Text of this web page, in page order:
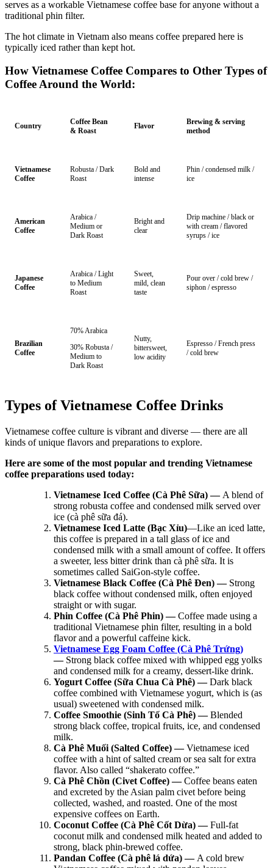
serves as a workable Vietnamese coffee base for anyone without a
traditional phin filter.
The hot climate in Vietnam also means coffee prepared here is
typically iced rather than kept hot.
How Vietnamese Coffee Compares to Other Types of
Coffee Around the World:
Country
Coffee Bean
& Roast
Flavor
Brewing & serving
method
Vietnamese
Coffee
Robusta / Dark
Roast
Bold and
intense
Phin / condensed milk /
ice
American
Coffee
Arabica /
Medium or
Dark Roast
Bright and
clear
Drip machine / black or
with cream / flavored
syrups / ice
Japanese
Coffee
Arabica / Light
to Medium
Roast
Sweet,
mild, clean
taste
Pour over / cold brew /
siphon / espresso
Brazilian
Coffee
70% Arabica
30% Robusta /
Medium to
Dark Roast
Nutty,
bittersweet,
low acidity
Espresso / French press
/ cold brew
Types of Vietnamese Coffee Drinks
Vietnamese coffee culture is vibrant and diverse — there are all
kinds of unique flavors and preparations to explore.
Here are some of the most popular and trending Vietnamese
coffee preparations used today:
Vietnamese Iced Coffee (Cà Phê Sữa) —A blend of
strong robusta coffee and condensed milk served over
ice (cà phê sữa đá).
Vietnamese Iced Latte (Bạc Xỉu)—Like an iced latte,
this coffee is prepared in a tall glass of ice and
condensed milk with a small amount of coffee. It offers
a sweeter, less bitter drink than cà phê sữa. It is
sometimes called SaiGon-style coffee.
Vietnamese Black Coffee (Cà Phê Đen) —Strong
black coffee without condensed milk, often enjoyed
straight or with sugar.
Phin Coffee (Cà Phê Phin) —Coffee made using a
traditional Vietnamese phin filter, resulting in a bold
flavor and a powerful caffeine kick.
Vietnamese Egg Foam Coffee (Cà Phê Trứng)
—Strong black coffee mixed with whipped egg yolks
and condensed milk for a creamy, dessert-like drink.
Yogurt Coffee (Sữa Chua Cà Phê) —Dark black
coffee combined with Vietnamese yogurt, which is (as
usual) sweetened with condensed milk.
Coffee Smoothie (Sinh Tố Cà Phê) —Blended
strong black coffee, tropical fruits, ice, and condensed
milk.
Cà Phê Muối (Salted Coffee) —Vietnamese iced
coffee with a hint of salted cream or sea salt for extra
flavor. Also called “shakerato coffee.”
Cà Phê Chồn (Civet Coffee) —Coffee beans eaten
and excreted by the Asian palm civet before being
collected, washed, and roasted. One of the most
expensive coffees on Earth.
Coconut Coffee (Cà Phê Cốt Dừa) —Full-fat
coconut milk and condensed milk heated and added to
strong, black phin-brewed coffee.
Pandan Coffee (Cà phê lá dứa) — A cold brew